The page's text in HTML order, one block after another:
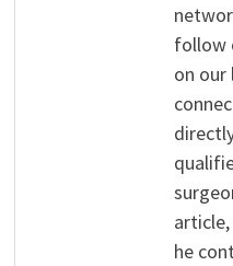
follow
on our
he